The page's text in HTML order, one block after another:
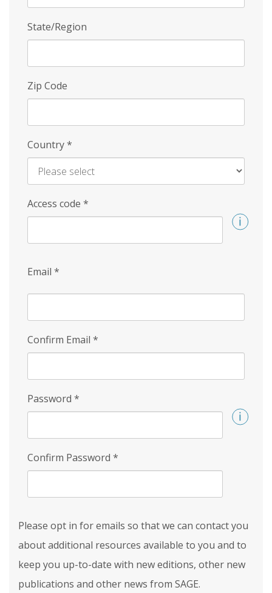
State/Region
Zip Code
Country*
Access code *
Email *
Confirm Email *
Password *
Confirm Password *
Please opt in for emails so that we can contact you
about additional resources available to you and to
keep you up-to-date with new editions, other new
publications and other news from SAGE.